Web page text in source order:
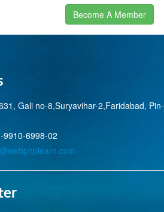
Become A Member
Gali no-8,Suryavihar-2,Faridabad, Pin-
9910-6998-02